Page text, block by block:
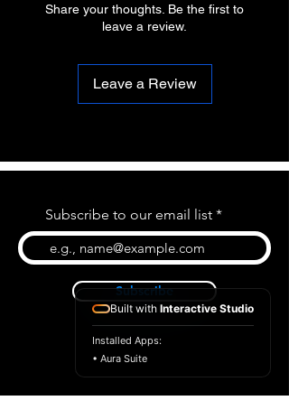
Share your thoughts. Be the first to
leave a review.
Leave a Review
Subscribe to our email list
Subscribe
Built with Interactive Studio
Installed Apps:
• Aura Suite